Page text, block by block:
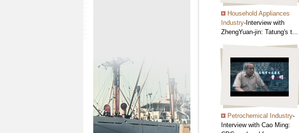
Household Appliances
Industry-Interview with
ZhengYuan-jin: Tatung's t...
Petrochemical Industry-
Interview with Cao Ming: